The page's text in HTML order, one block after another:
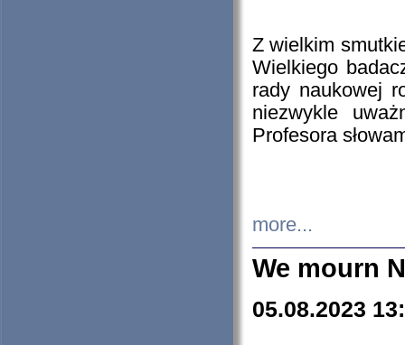
Z wielkim
Wielkiego
rady naukowej
niezwykle
Profesora
more...
We mourn
05.08.2023